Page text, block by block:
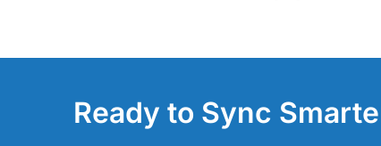
Ready to Sync